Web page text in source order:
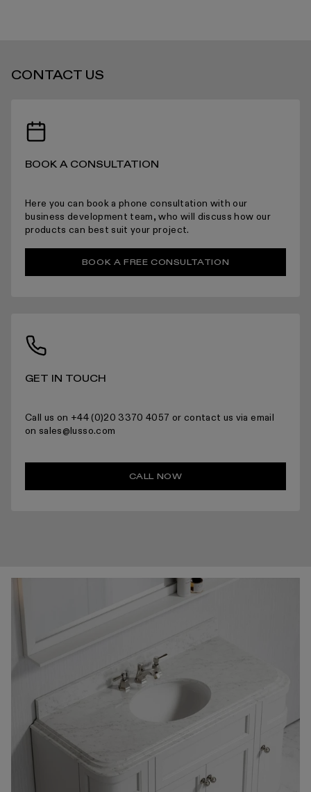
CONTACT US
BOOK A CONSULTATION
Here you can book a phone consultation with our
business development team, who will discuss how our
products can best suit your project.
BOOK A FREE CONSULTATION
GET IN TOUCH
Call us on +44 (0)20 3370 4057 or contact us via email
on sales@lusso.com
CALL NOW